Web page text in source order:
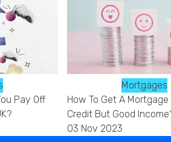
Pay Off
Mortgages
How To Get A Mortgage
Credit But Good
03 Nov 2023